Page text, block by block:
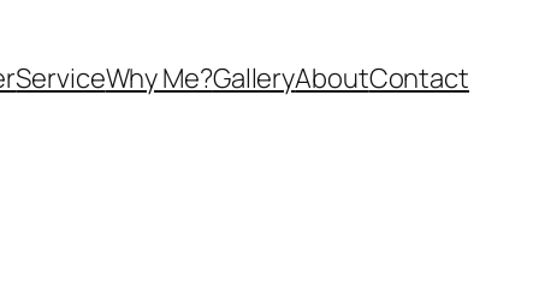
ServiceWhy Me?GalleryAboutContact